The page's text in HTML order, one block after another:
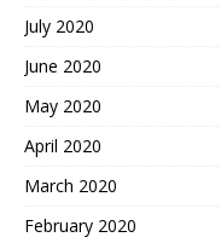
July 2020
June 2020
May 2020
April 2020
March 2020
February 2020